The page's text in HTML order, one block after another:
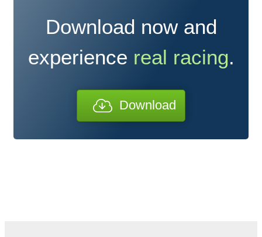
Download now and
experience real racing.
Download